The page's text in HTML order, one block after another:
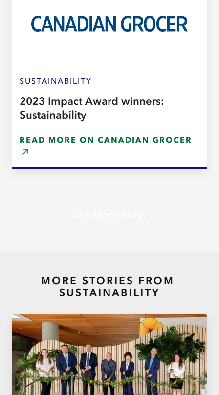
SUSTAINABILITY
2023 Impact Award winners:
Sustainability
READ MORE ON CANADIAN GROCER
MORE STORIES FROM
SUSTAINABILITY